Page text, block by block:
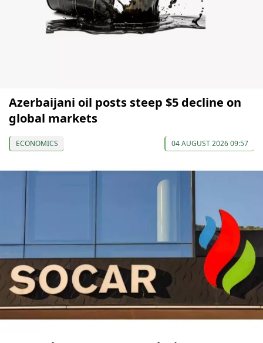
Azerbaijani oil posts steep $5 decline on
global markets
ECONOMICS 04 AUGUST 2026 09:57